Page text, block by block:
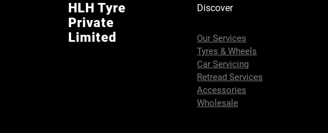
HLH Tyre
Private
Limited
Discover
Our Services
Tyres & Wheels
Car Servicing
Retread Services
Accessories
Wholesale